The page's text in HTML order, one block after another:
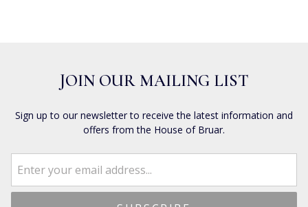
JOIN OUR MAILING LIST
Sign up to our newsletter to receive the latest information and
offers from the House of Bruar.